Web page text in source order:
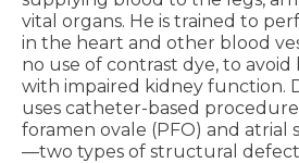
vital organs. He is trained to
in the heart and other blood
no use of contrast dye, to
with impaired kidney function.
uses catheter-based
foramen ovale (PFO) and atrial
—two types of structural